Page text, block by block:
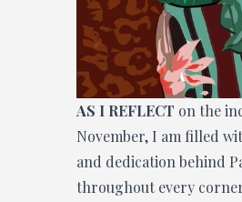
AS I REFLECT on the
November, I am filled
and dedication behind
throughout every